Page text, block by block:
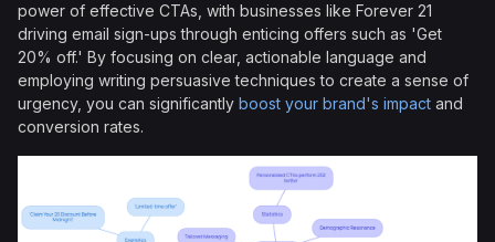
power of effective CTAs, with businesses like Forever 21
driving email sign-ups through enticing offers such as 'Get
20% off.' By focusing on clear, actionable language and
employing writing persuasive techniques to create a sense of
urgency, you can significantly boost your brand's impact and
conversion rates.